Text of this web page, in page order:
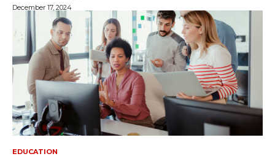
December 17, 2024
EDUCATION